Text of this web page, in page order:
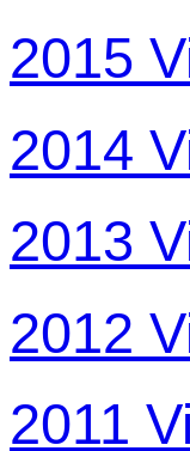
2015
2014
2013
2012
2011